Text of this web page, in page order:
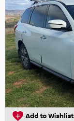
Add to Wishlist